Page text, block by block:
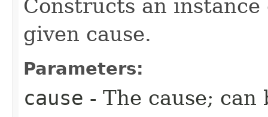
Constructs an
given cause.
Parameters:
cause - The cause; can